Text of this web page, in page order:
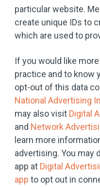
particular website.
create unique IDs to
which are used to
If you would like
practice and to know
opt-out of this data
National Advertising
may also visit Digital
and Network
learn more
advertising. You may
app at Digital
app to opt out in